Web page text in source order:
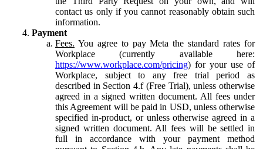
contact us only if you cannot reasonably obtain such
information.
Payment
Fees. You agree to pay Meta the standard rates for
Workplace (currently available here:
https://www.workplace.com/pricing) for your use of
Workplace, subject to any free trial period as
described in Section 4.f (Free Trial), unless otherwise
agreed in a signed written document. All fees under
this Agreement will be paid in USD, unless otherwise
specified in-product, or unless otherwise agreed in a
signed written document. All fees will be settled in
full in accordance with your payment method